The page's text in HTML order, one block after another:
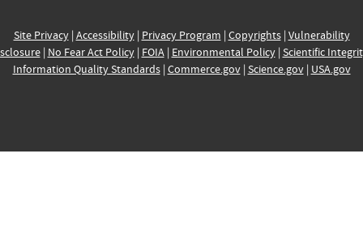
Site Privacy| Accessibility| Privacy Program | Copyrights| Vulnerability
| No Fear Act Policy| FOIA| Environmental Policy| Scientific
Information Quality Standards| Commerce.gov| Science.gov| USA.gov